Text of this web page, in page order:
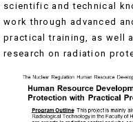
scientific and technical
work through advanced
practical training, as well
research on radiation